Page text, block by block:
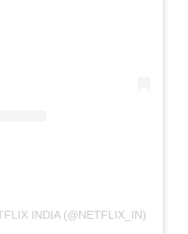
INDIA (@NETFLIX_IN)